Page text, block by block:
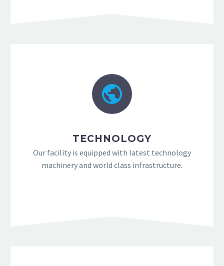
TECHNOLOGY
Our facility is equipped with latest technology
machinery and world class infrastructure.